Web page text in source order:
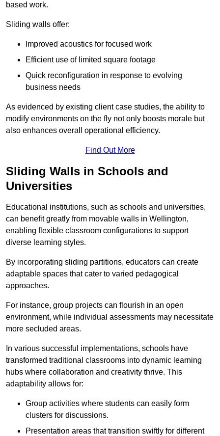
based work.
Sliding walls offer:
Improved acoustics for focused work
Efficient use of limited square footage
Quick reconfiguration in response to evolving
business needs
As evidenced by existing client case studies, the ability to
modify environments on the fly not only boosts morale but
also enhances overall operational efficiency.
Find Out More
Sliding Walls in Schools and
Universities
Educational institutions, such as schools and universities,
can benefit greatly from movable walls in Wellington,
enabling flexible classroom configurations to support
diverse learning styles.
By incorporating sliding partitions, educators can create
adaptable spaces that cater to varied pedagogical
approaches.
For instance, group projects can flourish in an open
environment, while individual assessments may necessitate
more secluded areas.
In various successful implementations, schools have
transformed traditional classrooms into dynamic learning
hubs where collaboration and creativity thrive. This
adaptability allows for:
Group activities where students can easily form
clusters for discussions.
Presentation areas that transition swiftly for different